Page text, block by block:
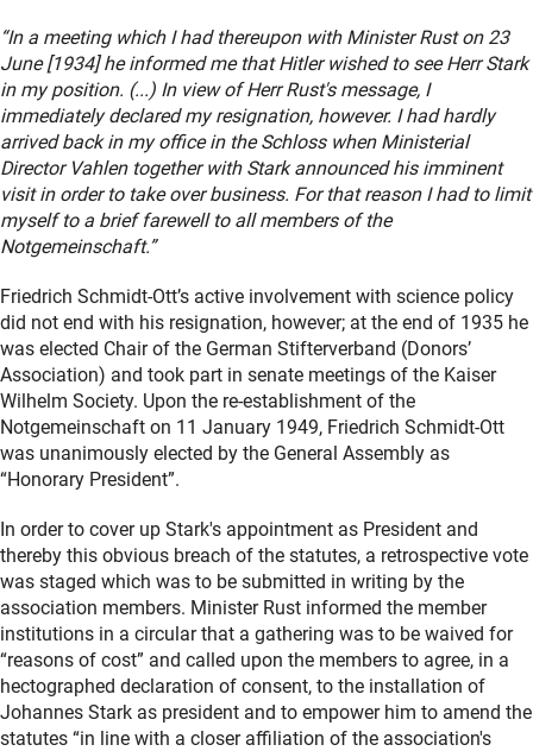
“In a meeting which I had thereupon with Minister Rust on 23
June [1934] he informed me that Hitler wished to see Herr Stark
in my position. (...) In view of Herr Rust's message, I
immediately declared my resignation, however. I had hardly
arrived back in my office in the Schloss when Ministerial
Director Vahlen together with Stark announced his imminent
visit in order to take over business. For that reason I had to limit
myself to a brief farewell to all members of the
Notgemeinschaft.”
Friedrich Schmidt-Ott’s active involvement with science policy
did not end with his resignation, however; at the end of 1935 he
was elected Chair of the German Stifterverband (Donors’
Association) and took part in senate meetings of the Kaiser
Wilhelm Society. Upon the re-establishment of the
Notgemeinschaft on 11 January 1949, Friedrich Schmidt-Ott
was unanimously elected by the General Assembly as
“Honorary President”.
In order to cover up Stark's appointment as President and
thereby this obvious breach of the statutes, a retrospective vote
was staged which was to be submitted in writing by the
association members. Minister Rust informed the member
institutions in a circular that a gathering was to be waived for
“reasons of cost” and called upon the members to agree, in a
hectographed declaration of consent, to the installation of
Johannes Stark as president and to empower him to amend the
statutes “in line with a closer affiliation of the association's